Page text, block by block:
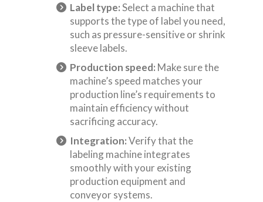
Label type:Select a machine that
supports the type of label you need,
such as pressure-sensitive or shrink
sleeve labels.
Production speed: Make sure the
machine’s speed matches your
production line’s requirements to
maintain efficiency without
sacrificing accuracy.
Integration:Verify that the
labeling machine integrates
smoothly with your existing
production equipment and
conveyor systems.